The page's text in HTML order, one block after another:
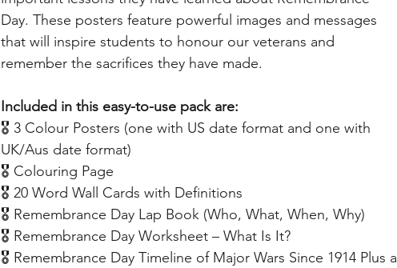
Day. These posters feature powerful images and messages
that will inspire students to honour our veterans and
remember the sacrifices they have made.
Included in this easy-to-use pack are:
🎖️ 3 Colour Posters (one with US date format and one with
UK/Aus date format)
🎖️ Colouring Page
🎖️ 20 Word Wall Cards with Definitions
🎖️ Remembrance Day Lap Book (Who, What, When, Why)
🎖️ Remembrance Day Worksheet – What Is It?
🎖️ Remembrance Day Timeline of Major Wars Since 1914 Plus a